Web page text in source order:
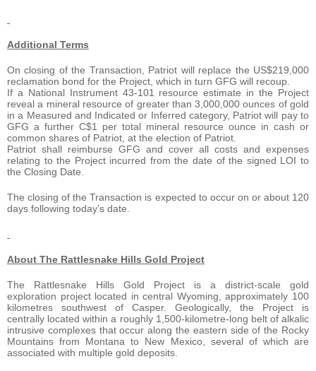
Additional Terms
On closing of the Transaction, Patriot will replace the US$219,000
reclamation bond for the Project, which in turn GFG will recoup.
If a National Instrument 43-101 resource estimate in the Project
reveal a mineral resource of greater than 3,000,000 ounces of gold
in a Measured and Indicated or Inferred category, Patriot will pay to
GFG a further C$1 per total mineral resource ounce in cash or
common shares of Patriot, at the election of Patriot.
Patriot shall reimburse GFG and cover all costs and expenses
relating to the Project incurred from the date of the signed LOI to
the Closing Date.
The closing of the Transaction is expected to occur on or about 120
days following today’s date.
About The Rattlesnake Hills Gold Project
The Rattlesnake Hills Gold Project is a district-scale gold
exploration project located in central Wyoming, approximately 100
kilometres southwest of Casper. Geologically, the Project is
centrally located within a roughly 1,500-kilometre-long belt of alkalic
intrusive complexes that occur along the eastern side of the Rocky
Mountains from Montana to New Mexico, several of which are
associated with multiple gold deposits.